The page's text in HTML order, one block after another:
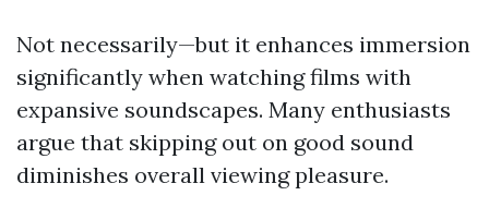
Not necessarily—but it enhances immersion
significantly when watching films with
expansive soundscapes. Many enthusiasts
argue that skipping out on good sound
diminishes overall viewing pleasure.